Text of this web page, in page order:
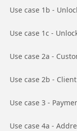
Go to page
Use case 1b -
Go to page
Use case 1c -
Go to page
Use case 2a -
Go to page
Use case 2b -
Go to page
Use case 3 -
Go to page
Use case 4a -